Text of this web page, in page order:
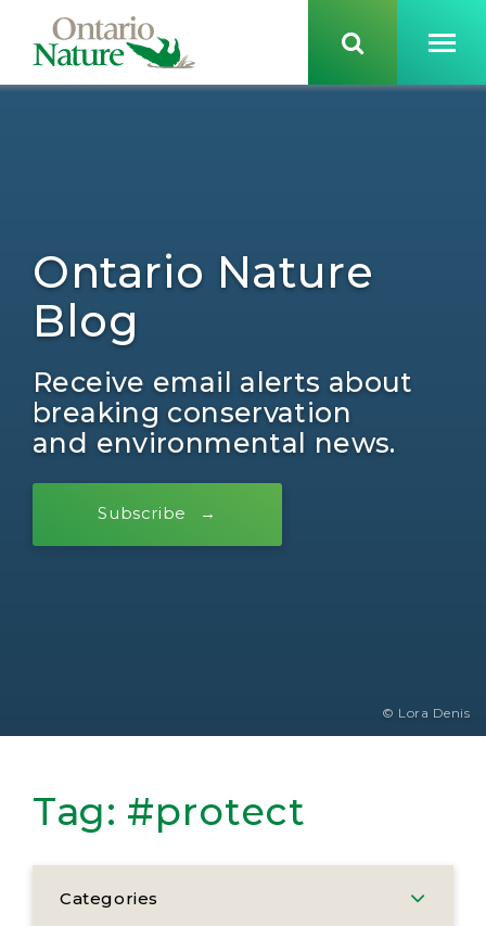
Ontario Nature
Blog
Receive email alerts about
breaking conservation
and environmental news.
Subscribe
© Lora Denis
Tag: #protect
Categories